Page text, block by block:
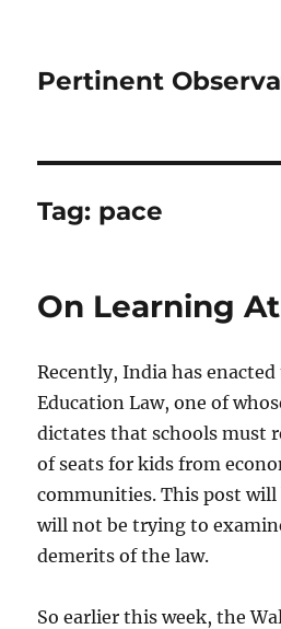
Pertinent
Tag: pace
On Learning
Recently, India has
Education Law, one of
dictates that schools must
of seats for kids from
communities. This post
will not be trying to
demerits of the law.
So earlier this week, the